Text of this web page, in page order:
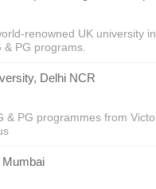
renowned UK university
& PG programs.
Delhi NCR
& PG programmes from
Mumbai